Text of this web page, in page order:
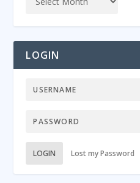
LOGIN
LOGIN Lost my Password